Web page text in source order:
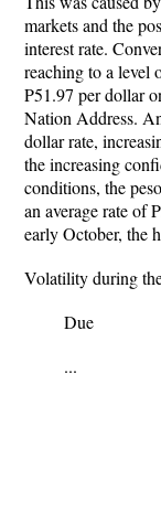
markets and the
interest rate.
reaching to a level
P51.97 per dollar
Nation Address.
dollar rate,
the increasing
conditions, the
an average rate of
early October, the
Volatility during
Due
...